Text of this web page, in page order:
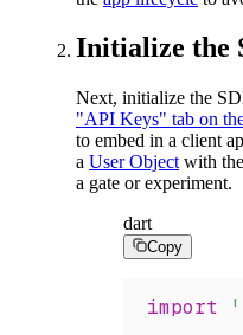
Initialize the
Next, initialize the
"API Keys" tab on
to embed in a client
a User Object with
a gate or experiment.
dart
Copy
import